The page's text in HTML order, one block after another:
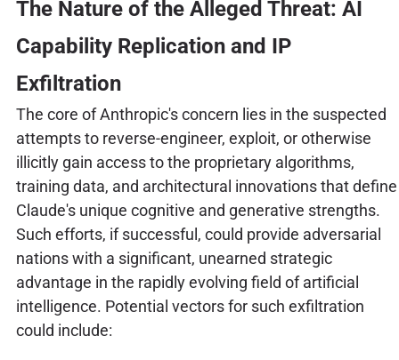
The Nature of the Alleged Threat: AI
Capability Replication and IP
Exfiltration
The core of Anthropic's concern lies in the suspected
attempts to reverse-engineer, exploit, or otherwise
illicitly gain access to the proprietary algorithms,
training data, and architectural innovations that define
Claude's unique cognitive and generative strengths.
Such efforts, if successful, could provide adversarial
nations with a significant, unearned strategic
advantage in the rapidly evolving field of artificial
intelligence. Potential vectors for such exfiltration
could include: